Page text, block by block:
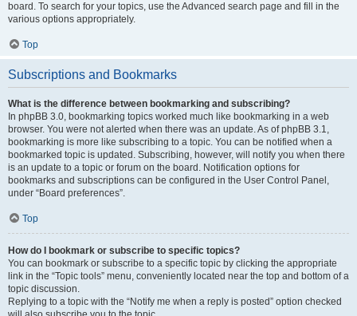
board. To search for your topics, use the Advanced search page and fill in the
various options appropriately.
Top
Subscriptions and Bookmarks
What is the difference between bookmarking and subscribing?
In phpBB 3.0, bookmarking topics worked much like bookmarking in a web
browser. You were not alerted when there was an update. As of phpBB 3.1,
bookmarking is more like subscribing to a topic. You can be notified when a
bookmarked topic is updated. Subscribing, however, will notify you when there
is an update to a topic or forum on the board. Notification options for
bookmarks and subscriptions can be configured in the User Control Panel,
under “Board preferences”.
Top
How do I bookmark or subscribe to specific topics?
You can bookmark or subscribe to a specific topic by clicking the appropriate
link in the “Topic tools” menu, conveniently located near the top and bottom of a
topic discussion.
Replying to a topic with the “Notify me when a reply is posted” option checked